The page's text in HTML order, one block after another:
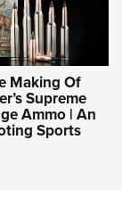
Making Of
Supreme
Ammo | An
Sports